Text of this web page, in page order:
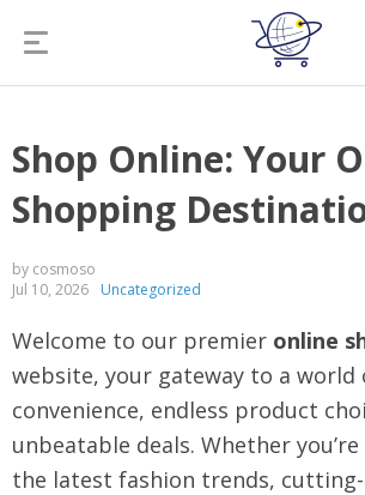
Shop Online: Your
Shopping
by cosmoso
Jul 10, 2026
Uncategorized
Welcome to our premier online
website, your gateway to a world
convenience, endless product
unbeatable deals. Whether
the latest fashion trends,